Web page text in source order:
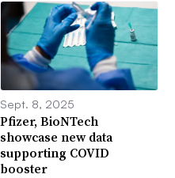
Sept. 8, 2025
Pfizer, BioNTech
showcase new data
supporting COVID
booster